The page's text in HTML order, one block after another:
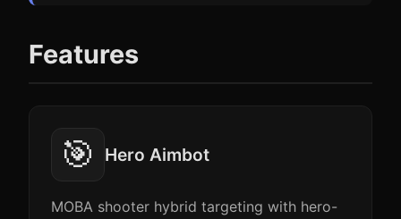
Features
🎯 Hero Aimbot
MOBA shooter hybrid targeting with hero-